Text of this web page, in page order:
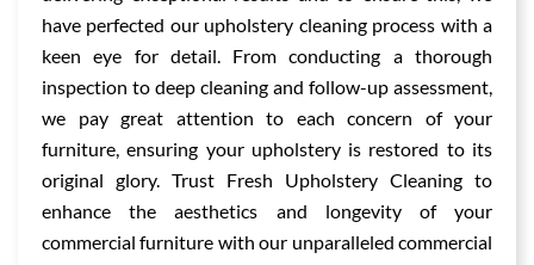
have perfected our upholstery cleaning process with a
keen eye for detail. From conducting a thorough
inspection to deep cleaning and follow-up assessment,
we pay great attention to each concern of your
furniture, ensuring your upholstery is restored to its
original glory. Trust Fresh Upholstery Cleaning to
enhance the aesthetics and longevity of your
commercial furniture with our unparalleled commercial